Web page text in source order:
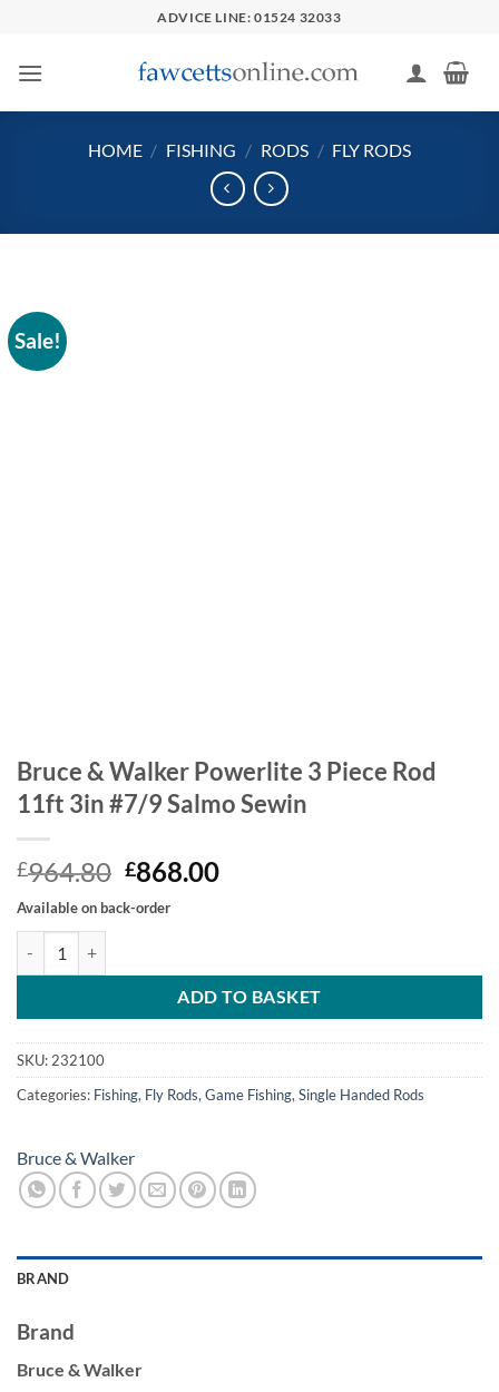
content
ADVICE LINE: 01524 32033
HOME / FISHING / RODS / FLY RODS
Sale!
Bruce & Walker Powerlite 3 Piece Rod
11ft 3in #7/9 Salmo Sewin
£964.80 Original
price
was:
£868.00Current
Available on back-order
ADD TO BASKET
SKU: 232100
Categories: Fishing, Fly Rods, Game Fishing, Single Handed Rods
Bruce & Walker
BRAND
Brand
Bruce & Walker